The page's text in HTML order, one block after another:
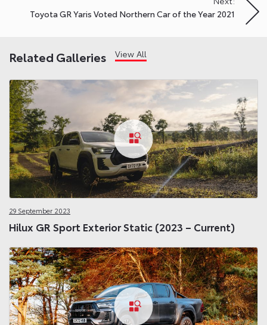
Toyota GR Yaris Voted Northern Car of the Year 2021
Related Galleries View All
29 September 2023
Hilux GR Sport Exterior Static (2023 – Current)